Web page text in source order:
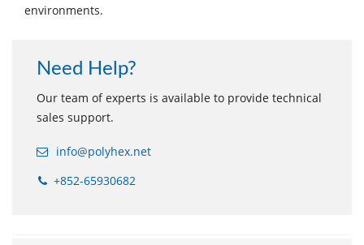
environments.
Need Help?
Our team of experts is available to provide technical
sales support.
info@polyhex.net
+852-65930682